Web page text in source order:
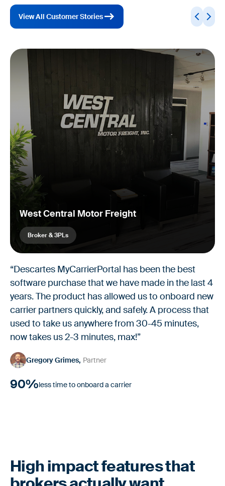
View All Customer Stories
West Central Motor Freight
Broker & 3PLs
“Descartes MyCarrierPortal has been the best
software purchase that we have made in the last 4
years. The product has allowed us to onboard new
carrier partners quickly, and safely. A process that
used to take us anywhere from 30-45 minutes,
now takes us 2-3 minutes, max!”
Gregory Grimes Partner
90%less time to onboard a carrier
High impact features that